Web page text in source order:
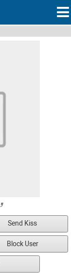
Send Kiss
Block User